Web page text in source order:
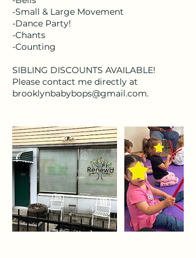
-Small & Large Movement
-Dance Party!
-Chants
-Counting
SIBLING DISCOUNTS AVAILABLE!
Please contact me directly at
brooklynbabybops@gmail.com.